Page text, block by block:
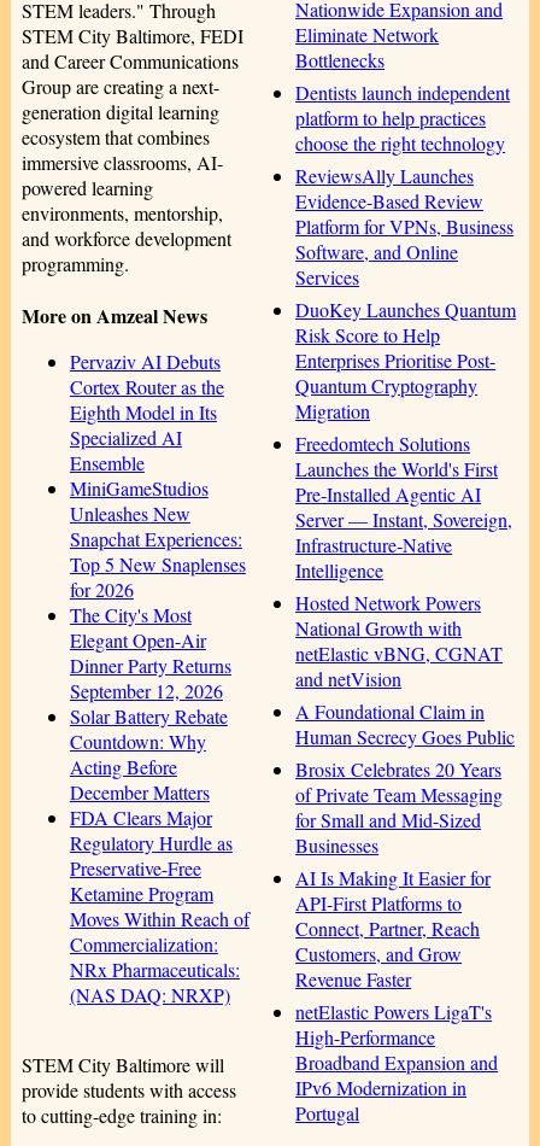
Nationwide Expansion and
Eliminate Network
Bottlenecks
Dentists launch independent
platform to help practices
choose the right technology
ReviewsAlly Launches
Evidence-Based Review
Platform for VPNs, Business
Software, and Online
Services
DuoKey Launches Quantum
Risk Score to Help
Enterprises Prioritise Post-
Quantum Cryptography
Migration
Freedomtech Solutions
Launches the World's First
Pre‑Installed Agentic AI
Server — Instant, Sovereign,
Infrastructure‑Native
Intelligence
Hosted Network Powers
National Growth with
netElastic vBNG, CGNAT
and netVision
A Foundational Claim in
Human Secrecy Goes Public
Brosix Celebrates 20 Years
of Private Team Messaging
for Small and Mid-Sized
Businesses
AI Is Making It Easier for
API-First Platforms to
Connect, Partner, Reach
Customers, and Grow
Revenue Faster
netElastic Powers LigaT's
High-Performance
Broadband Expansion and
IPv6 Modernization in
Portugal
STEM leaders." Through
STEM City Baltimore, FEDI
and Career Communications
Group are creating a next-
generation digital learning
ecosystem that combines
immersive classrooms, AI-
powered learning
environments, mentorship,
and workforce development
programming.
More on Amzeal News
Pervaziv AI Debuts
Cortex Router as the
Eighth Model in Its
Specialized AI
Ensemble
MiniGameStudios
Unleashes New
Snapchat Experiences:
Top 5 New Snaplenses
for 2026
The City's Most
Elegant Open-Air
Dinner Party Returns
September 12, 2026
Solar Battery Rebate
Countdown: Why
Acting Before
December Matters
FDA Clears Major
Regulatory Hurdle as
Preservative-Free
Ketamine Program
Moves Within Reach of
Commercialization:
NRx Pharmaceuticals:
(NAS DAQ: NRXP)
STEM City Baltimore will
provide students with access
to cutting-edge training in: